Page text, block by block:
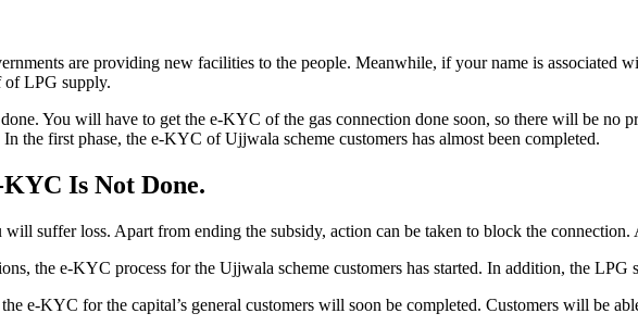
are providing new facilities to the people. Meanwhile, if your name is
of LPG supply.
You will have to get the e-KYC of the gas connection done soon, so there will be no
the first phase, the e-KYC of Ujjwala scheme customers has almost been completed.
Is Not Done.
suffer loss. Apart from ending the subsidy, action can be taken to block the
the e-KYC process for the Ujjwala scheme customers has started. In addition, the LPG
e-KYC for the capital’s general customers will soon be completed. Customers will be